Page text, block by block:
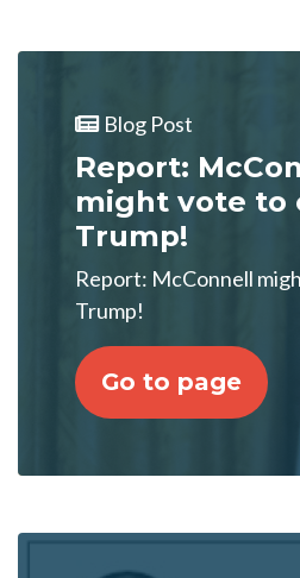
Blog Post
Report:
might vote to
Trump!
Report: McConnell
Trump!
Go to page